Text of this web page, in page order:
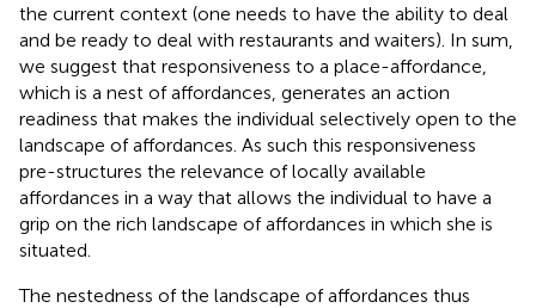
the current context (one needs to have the ability to deal
and be ready to deal with restaurants and waiters). In sum,
we suggest that responsiveness to a place-affordance,
which is a nest of affordances, generates an action
readiness that makes the individual selectively open to the
landscape of affordances. As such this responsiveness
pre-structures the relevance of locally available
affordances in a way that allows the individual to have a
grip on the rich landscape of affordances in which she is
situated.
The nestedness of the landscape of affordances thus